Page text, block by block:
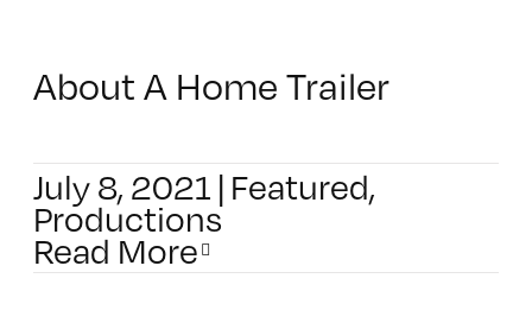
About A Home Trailer
July 8, 2021 | Featured,
Productions
Read More